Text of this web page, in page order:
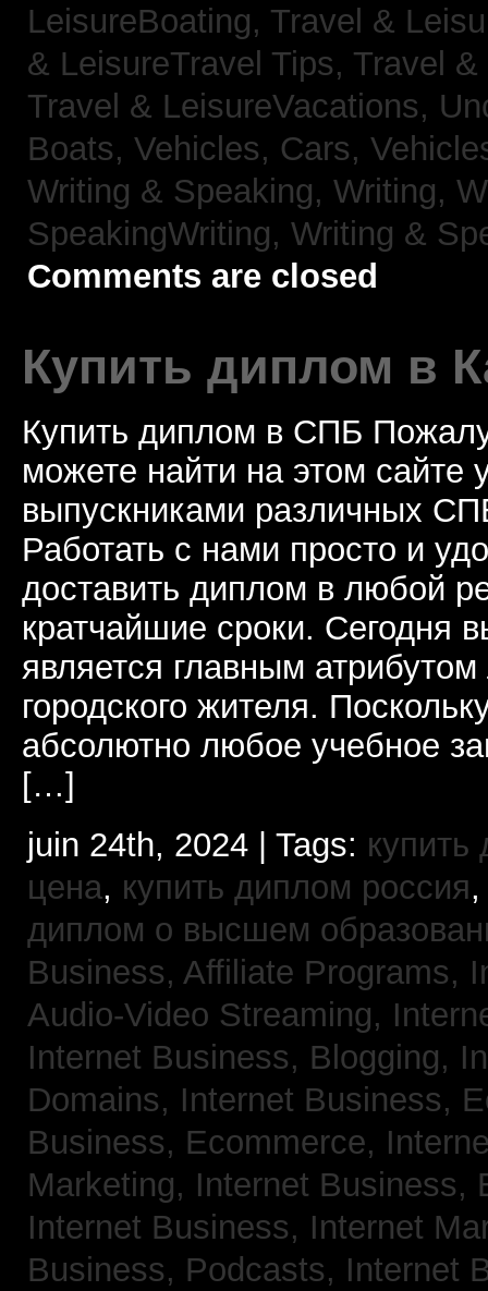
LeisureBoating, Travel &
& LeisureTravel Tips, Travel
Travel & LeisureVacations,
Boats, Vehicles, Cars,
Writing & Speaking, Writing,
SpeakingWriting, Writing &
Comments are closed
Купить диплом в
Купить диплом в СПБ
можете найти на этом
выпускниками различных
Работать с нами просто и
доставить диплом в любой
кратчайшие сроки. Сегодня
является главным
городского жителя.
абсолютно любое учебное
[…]
juin 24th, 2024 | Tags:
цена, купить диплом россия
диплом о высшем
Business, Affiliate Programs,
Audio-Video Streaming,
Internet Business, Blogging,
Domains, Internet Business,
Business, Ecommerce,
Marketing, Internet Business,
Internet Business, Internet
Business, Podcasts, Internet